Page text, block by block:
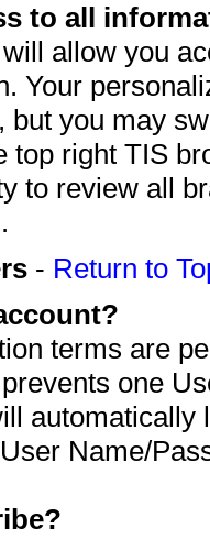
to all
allow you
Your
but you may
top right TIS
to review all
- Return to
terms are
one
automatically
Name/